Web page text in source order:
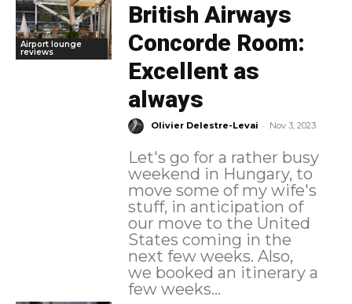
Airport lounge
reviews
British Airways
Concorde Room:
Excellent as
always
Olivier Delestre-Levai - Nov 3, 2023
Let's go for a rather busy
weekend in Hungary, to
move some of my wife's
stuff, in anticipation of
our move to the United
States coming in the
next few weeks. Also,
we booked an itinerary a
few weeks...